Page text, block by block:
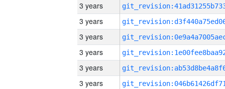
3 years
3 years
3 years
3 years
3 years
3 years